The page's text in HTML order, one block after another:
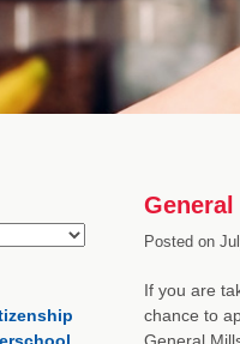
Posted on
If you are
chance to
General